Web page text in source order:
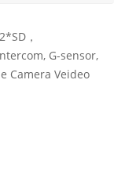
，
G-sensor,
Camera Veideo